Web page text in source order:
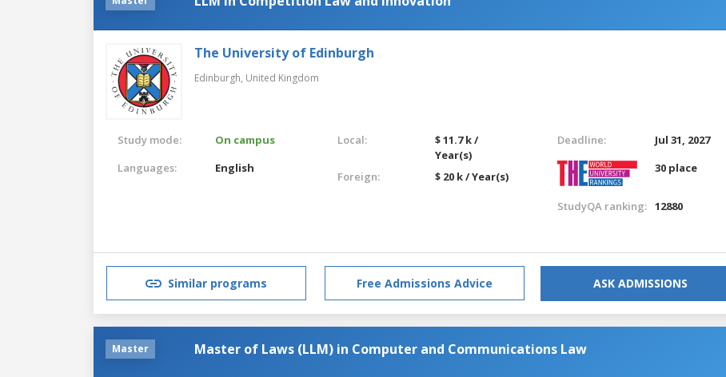
The University of Edinburgh
Edinburgh, United Kingdom
Study mode:
On campus
Languages:
English
Local:
$ 11.7 k /
Year(s)
Foreign:
$ 20 k / Year(s)
Deadline:
Jul 31, 2027
30 place
StudyQA ranking: 12880
Similar programs Free Admissions Advice ASK ADMISSIONS
Master Master of Laws (LLM) in Computer and Communications Law